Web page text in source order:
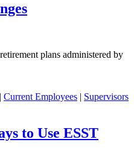
plans administered by
| Current Employees | Supervisors
to Use ESST